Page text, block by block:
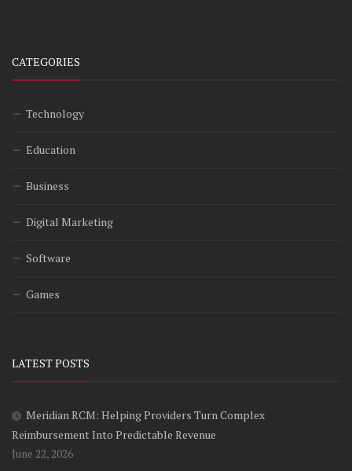
CATEGORIES
Technology
Education
Business
Digital Marketing
Software
Games
LATEST POSTS
Meridian RCM: Helping Providers Turn Complex
Reimbursement Into Predictable Revenue
June 22, 2026